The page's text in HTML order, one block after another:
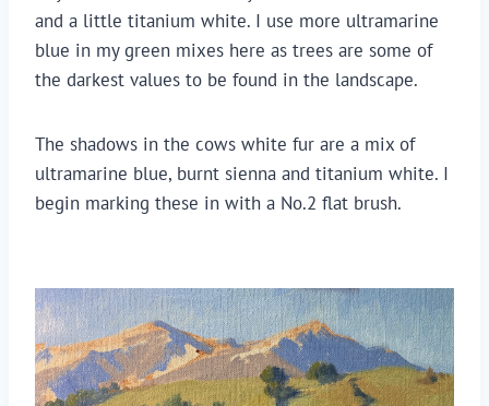
and a little titanium white. I use more ultramarine
blue in my green mixes here as trees are some of
the darkest values to be found in the landscape.
The shadows in the cows white fur are a mix of
ultramarine blue, burnt sienna and titanium white. I
begin marking these in with a No.2 flat brush.